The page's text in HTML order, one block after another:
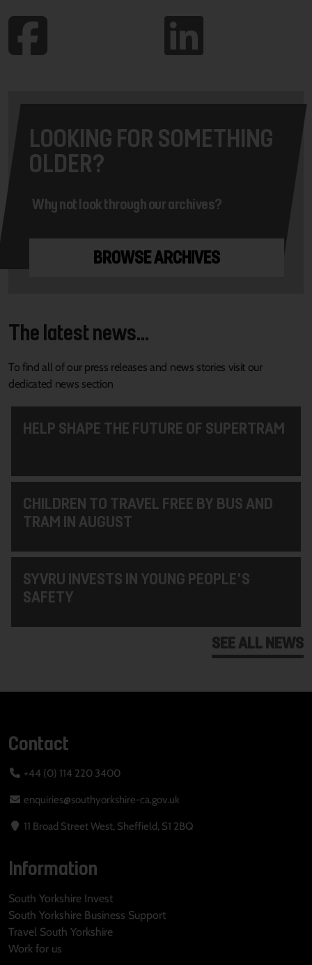
LOOKING FOR SOMETHING
OLDER?
Why not look through our archives?
BROWSE ARCHIVES
The latest news...
To find all of our press releases and news stories visit our
dedicated news section
HELP SHAPE THE FUTURE OF SUPERTRAM
CHILDREN TO TRAVEL FREE BY BUS AND
TRAM IN AUGUST
SYVRU INVESTS IN YOUNG PEOPLE'S
SAFETY
SEE ALL NEWS
Contact
+44 (0) 114 220 3400
enquiries@southyorkshire-ca.gov.uk
11 Broad Street West, Sheffield, S1 2BQ
Information
South Yorkshire Invest
South Yorkshire Business Support
Travel South Yorkshire
Work for us